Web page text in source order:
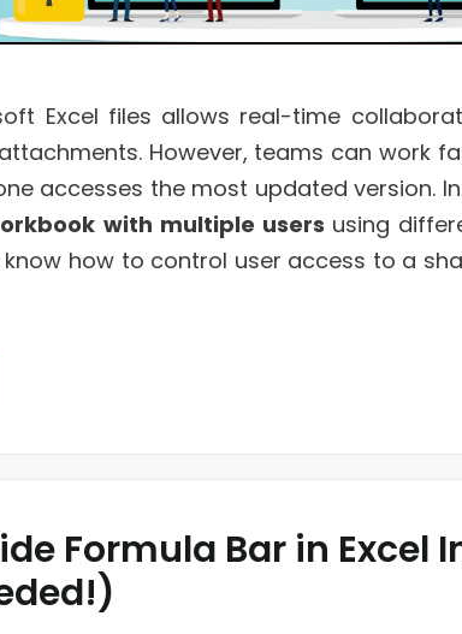
Excel files allows real-time
However, teams can work
accesses the most updated version.
with multiple users using
how to control user access to a
Formula Bar in Excel